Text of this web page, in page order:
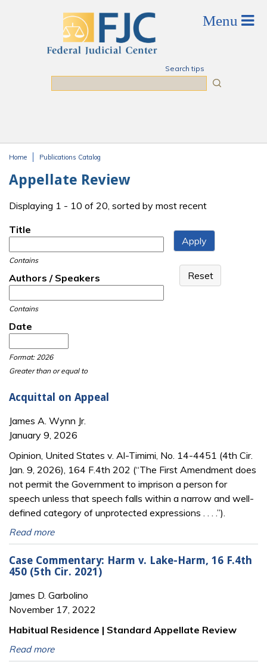
Search tips
Home Publications Catalog
Appellate Review
Displaying 1 - 10 of 20, sorted by most recent
Title
Contains
Authors / Speakers
Contains
Date
Format: 2026
Greater than or equal to
Acquittal on Appeal
James A. Wynn Jr.
January 9, 2026
Opinion, United States v. Al-Timimi, No. 14-4451 (4th Cir.
Jan. 9, 2026), 164 F.4th 202 (“The First Amendment does
not permit the Government to imprison a person for
speech unless that speech falls within a narrow and well-
defined category of unprotected expressions . . . .”).
Read more
Case Commentary: Harm v. Lake-Harm, 16 F.4th
450 (5th Cir. 2021)
James D. Garbolino
November 17, 2022
Habitual Residence | Standard Appellate Review
Read more